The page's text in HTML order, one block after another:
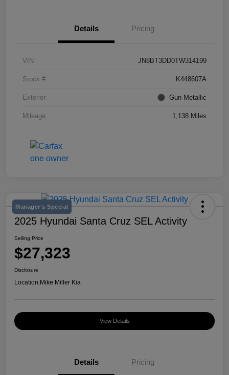
Details Pricing
VIN JN8BT3DD0TW314199
Stock # K448607A
Exterior Gun Metallic
Mileage 1,138 Miles
Manager's Special
2025 Hyundai Santa Cruz SEL Activity
Selling Price
$27,323
Disclosure
Location:Mike Miller Kia
View Details
Details Pricing